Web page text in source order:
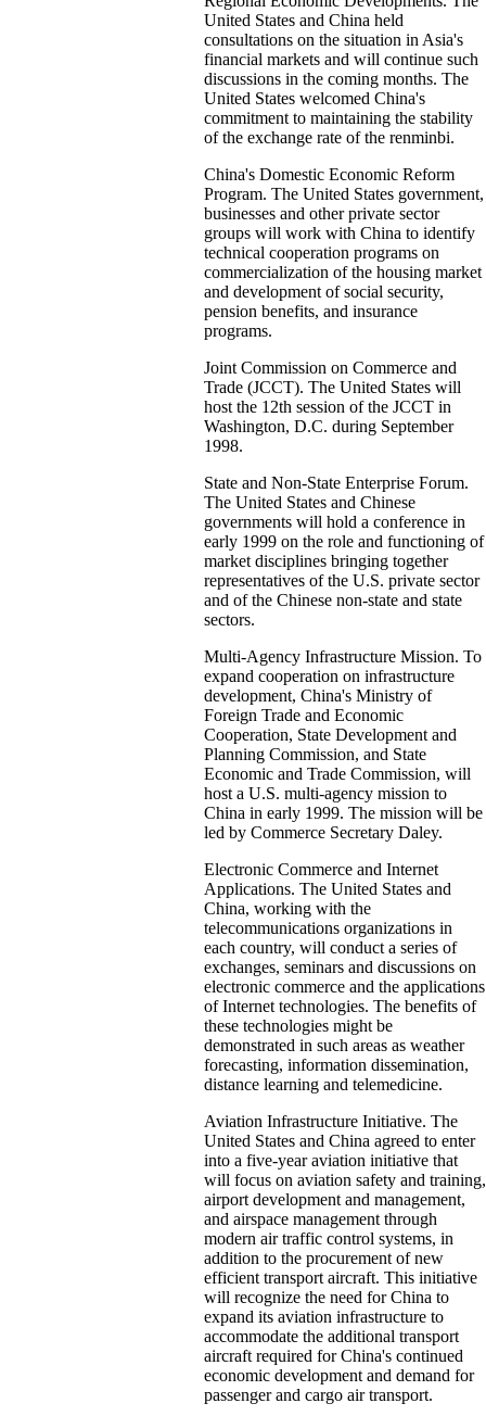
United States and China held
consultations on the situation in Asia's
financial markets and will continue such
discussions in the coming months. The
United States welcomed China's
commitment to maintaining the stability
of the exchange rate of the renminbi.
China's Domestic Economic Reform
Program. The United States government,
businesses and other private sector
groups will work with China to identify
technical cooperation programs on
commercialization of the housing market
and development of social security,
pension benefits, and insurance
programs.
Joint Commission on Commerce and
Trade (JCCT). The United States will
host the 12th session of the JCCT in
Washington, D.C. during September
1998.
State and Non-State Enterprise Forum.
The United States and Chinese
governments will hold a conference in
early 1999 on the role and functioning of
market disciplines bringing together
representatives of the U.S. private sector
and of the Chinese non-state and state
sectors.
Multi-Agency Infrastructure Mission. To
expand cooperation on infrastructure
development, China's Ministry of
Foreign Trade and Economic
Cooperation, State Development and
Planning Commission, and State
Economic and Trade Commission, will
host a U.S. multi-agency mission to
China in early 1999. The mission will be
led by Commerce Secretary Daley.
Electronic Commerce and Internet
Applications. The United States and
China, working with the
telecommunications organizations in
each country, will conduct a series of
exchanges, seminars and discussions on
electronic commerce and the applications
of Internet technologies. The benefits of
these technologies might be
demonstrated in such areas as weather
forecasting, information dissemination,
distance learning and telemedicine.
Aviation Infrastructure Initiative. The
United States and China agreed to enter
into a five-year aviation initiative that
will focus on aviation safety and training,
airport development and management,
and airspace management through
modern air traffic control systems, in
addition to the procurement of new
efficient transport aircraft. This initiative
will recognize the need for China to
expand its aviation infrastructure to
accommodate the additional transport
aircraft required for China's continued
economic development and demand for
passenger and cargo air transport.